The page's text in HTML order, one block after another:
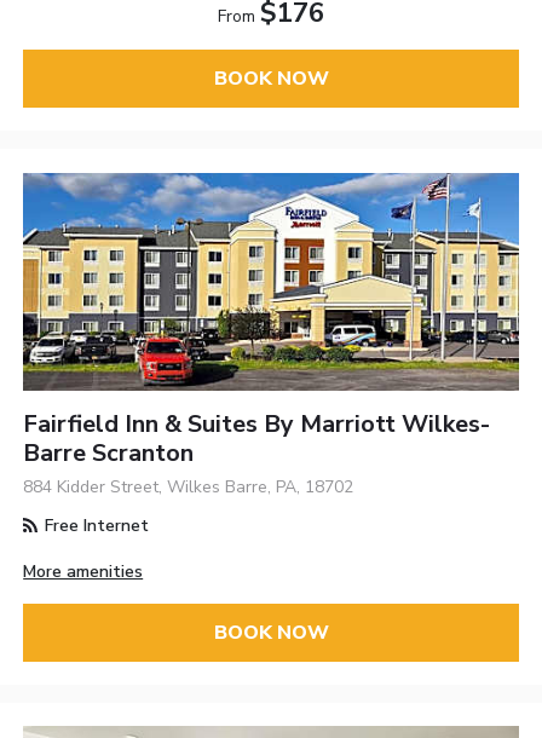
From $176
BOOK NOW
Fairfield Inn & Suites By Marriott Wilkes-
Barre Scranton
884 Kidder Street, Wilkes Barre, PA, 18702
Free Internet
More amenities
BOOK NOW